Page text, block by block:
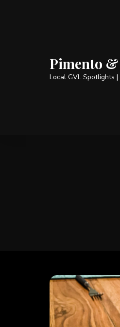
Pimento &
Local GVL Spotlights